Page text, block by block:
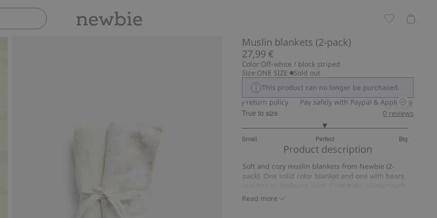
Muslin blankets (2-pack)
27,99 €
Color:Off-white / block striped
Size:ONE SIZE
Sold out
This product can no longer be purchased.
30-day return policy Pay safely with Paypal & Apple Pay 30-day
True to size
Small Perfect Big
out
5
6
votes
0 reviews
Product description
Read more
Soft and cozy muslin blankets from Newbie (2-
pack). One solid color blanket and one with bears
Newbie label, in organic cotton.